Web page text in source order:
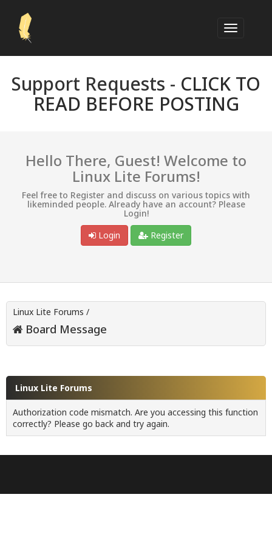
Support Requests - CLICK TO
READ BEFORE POSTING
Hello There, Guest! Welcome to
Linux Lite Forums!
Feel free to Register and discuss on various topics with
likeminded people. Already have an account? Please
Login!
Login
Register
Linux Lite Forums /
Board Message
Linux Lite Forums
Authorization code mismatch. Are you accessing this function
correctly? Please go back and try again.